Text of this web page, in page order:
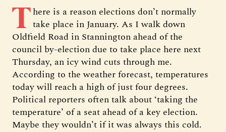
There is a reason elections don’t normally
take place in January. As I walk down
Oldfield Road in Stannington ahead of the
council by-election due to take place here next
Thursday, an icy wind cuts through me.
According to the weather forecast, temperatures
today will reach a high of just four degrees.
Political reporters often talk about ‘taking the
temperature’ of a seat ahead of a key election.
Maybe they wouldn’t if it was always this cold.